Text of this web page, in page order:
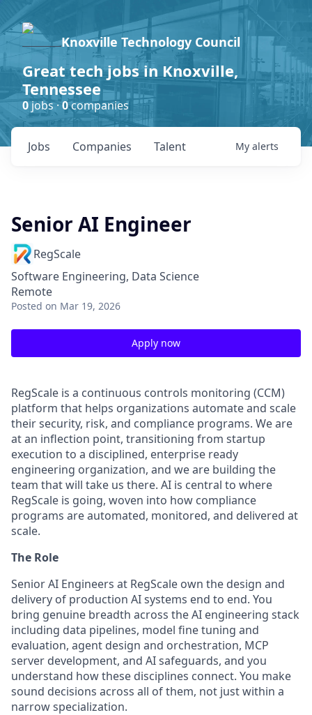
Knoxville Technology Council
Great tech jobs in Knoxville,
Tennessee
0jobs ·0companies
Jobs Companies Talent My alerts
Senior AI Engineer
RegScale
Software Engineering, Data Science
Remote
Posted on Mar 19, 2026
Apply now
RegScale is a continuous controls monitoring (CCM)
platform that helps organizations automate and scale
their security, risk, and compliance programs. We are
at an inflection point, transitioning from startup
execution to a disciplined, enterprise ready
engineering organization, and we are building the
team that will take us there. AI is central to where
RegScale is going, woven into how compliance
programs are automated, monitored, and delivered at
scale.
The Role
Senior AI Engineers at RegScale own the design and
delivery of production AI systems end to end. You
bring genuine breadth across the AI engineering stack
including data pipelines, model fine tuning and
evaluation, agent design and orchestration, MCP
server development, and AI safeguards, and you
understand how these disciplines connect. You make
sound decisions across all of them, not just within a
narrow specialization.